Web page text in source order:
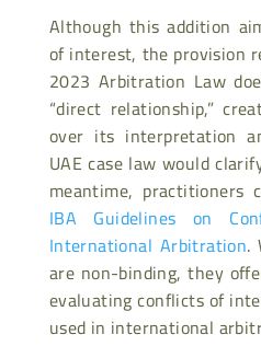
Although this addition
of interest, the provision
2023 Arbitration Law
“direct relationship,”
over its interpretation
UAE case law would
meantime,
IBA Guidelines on
International Arbitration.
are non-binding, they
evaluating conflicts of
used in international